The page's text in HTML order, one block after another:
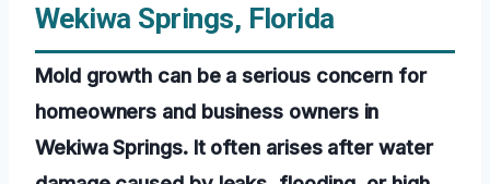
Wekiwa Springs, Florida
Mold growth can be a serious concern for
homeowners and business owners in
Wekiwa Springs. It often arises after water